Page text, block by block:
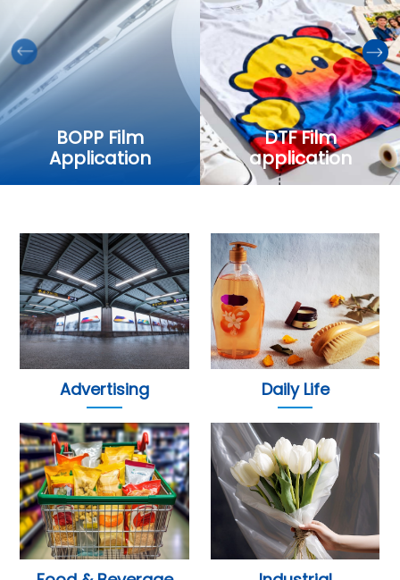
BOPP Film
Application
DTF Film
application
Advertising Daily Life